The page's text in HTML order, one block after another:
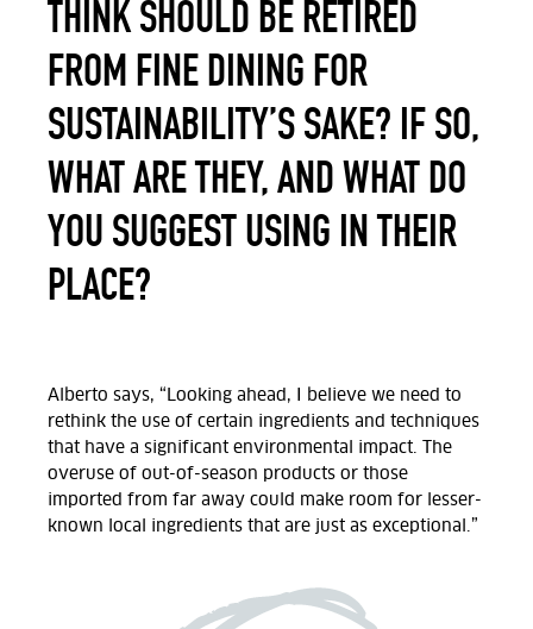
THINK SHOULD BE RETIRED
FROM FINE DINING FOR
SUSTAINABILITY’S SAKE? IF SO,
WHAT ARE THEY, AND WHAT DO
YOU SUGGEST USING IN THEIR
PLACE?
Alberto says, “Looking ahead, I believe we need to
rethink the use of certain ingredients and techniques
that have a significant environmental impact. The
overuse of out-of-season products or those
imported from far away could make room for lesser-
known local ingredients that are just as exceptional.”